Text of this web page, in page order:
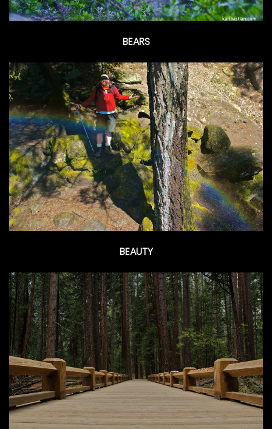
BEARS
BEAUTY